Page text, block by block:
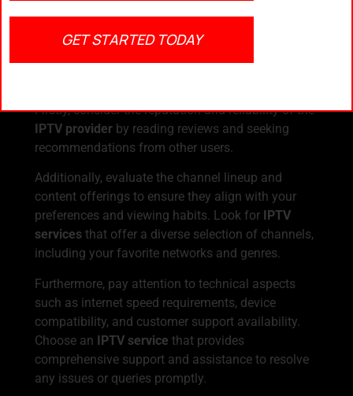
Right IPTV Service
Firstly, consider the reputation and reliability of the
IPTV provider by reading reviews and seeking
recommendations from other users.
Additionally, evaluate the channel lineup and
content offerings to ensure they align with your
preferences and viewing habits. Look for
IPTV
services that offer a diverse selection of channels,
including your favorite networks and genres.
Furthermore, pay attention to technical aspects
such as internet speed requirements, device
compatibility, and customer support availability.
Choose an IPTV service that provides
comprehensive support and assistance to resolve
any issues or queries promptly.
GET STARTED TODAY